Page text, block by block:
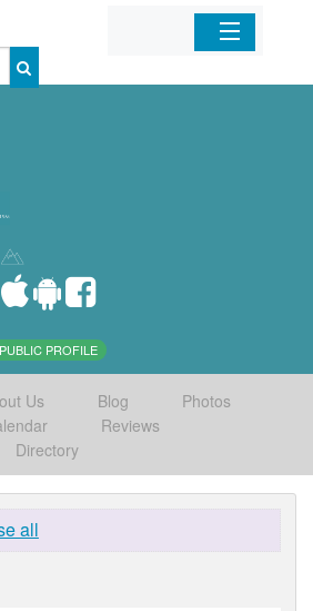
Home
PUBLIC PROFILE
Us Blog
Photos
Reviews
Directory
all